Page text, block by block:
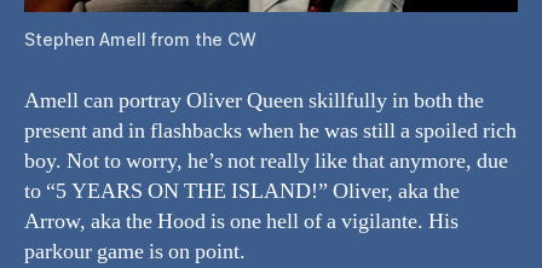
Stephen Amell from the CW
Amell can portray Oliver Queen skillfully in both the
present and in flashbacks when he was still a spoiled rich
boy. Not to worry, he’s not really like that anymore, due
to “5 YEARS ON THE ISLAND!” Oliver, aka the
Arrow, aka the Hood is one hell of a vigilante. His
parkour game is on point.